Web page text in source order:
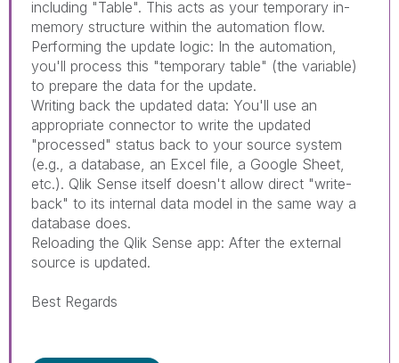
including "Table". This acts as your temporary in-
memory structure within the automation flow.
Performing the update logic: In the automation,
you'll process this "temporary table" (the variable)
to prepare the data for the update.
Writing back the updated data: You'll use an
appropriate connector to write the updated
"processed" status back to your source system
(e.g., a database, an Excel file, a Google Sheet,
etc.). Qlik Sense itself doesn't allow direct "write-
back" to its internal data model in the same way a
database does.
Reloading the Qlik Sense app: After the external
source is updated.
Best Regards